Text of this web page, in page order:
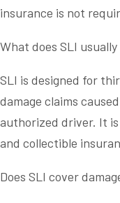
insurance is not
What does SLI
SLI is designed for
damage claims
authorized driver. It is
and collectible
Does SLI cover